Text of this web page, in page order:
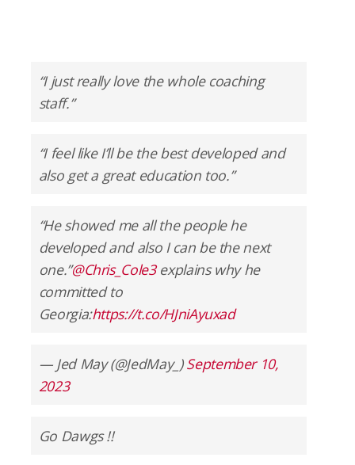
“I just really love the whole coaching
staff.”
“I feel like I’ll be the best developed and
also get a great education too.”
“He showed me all the people he
developed and also I can be the next
one.”@Chris_Cole3explains why he
committed to
Georgia:https://t.co/HJniAyuxad
— Jed May (@JedMay_)September 10,
2023
Go Dawgs !!